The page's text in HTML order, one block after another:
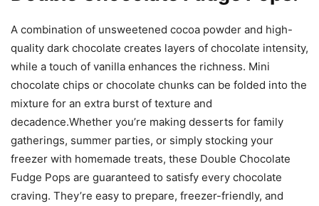
A combination of unsweetened cocoa powder and high-
quality dark chocolate creates layers of chocolate intensity,
while a touch of vanilla enhances the richness. Mini
chocolate chips or chocolate chunks can be folded into the
mixture for an extra burst of texture and
decadence.Whether you’re making desserts for family
gatherings, summer parties, or simply stocking your
freezer with homemade treats, these Double Chocolate
Fudge Pops are guaranteed to satisfy every chocolate
craving. They’re easy to prepare, freezer-friendly, and